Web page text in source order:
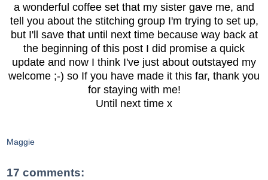
a wonderful coffee set that my sister gave me, and
tell you about the stitching group I'm trying to set up,
but I'll save that until next time because way back at
the beginning of this post I did promise a quick
update and now I think I've just about outstayed my
welcome ;-) so If you have made it this far, thank you
for staying with me!
Until next time x
Maggie
17 comments: